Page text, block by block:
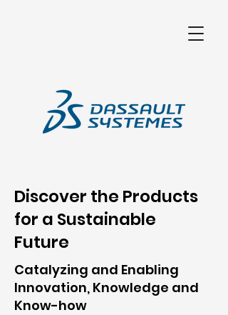
Discover the Products
for a Sustainable
Future
Catalyzing and Enabling
Innovation, Knowledge and
Know-how